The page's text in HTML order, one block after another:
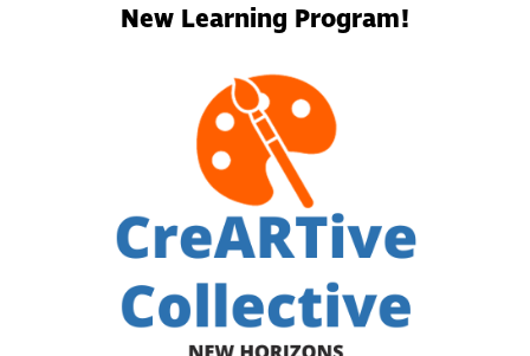
New Learning Program!